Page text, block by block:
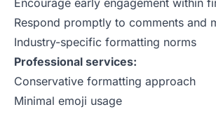
Encourage early engagement within
Respond promptly to comments and
Industry-specific formatting norms
Professional services:
Conservative formatting approach
Minimal emoji usage